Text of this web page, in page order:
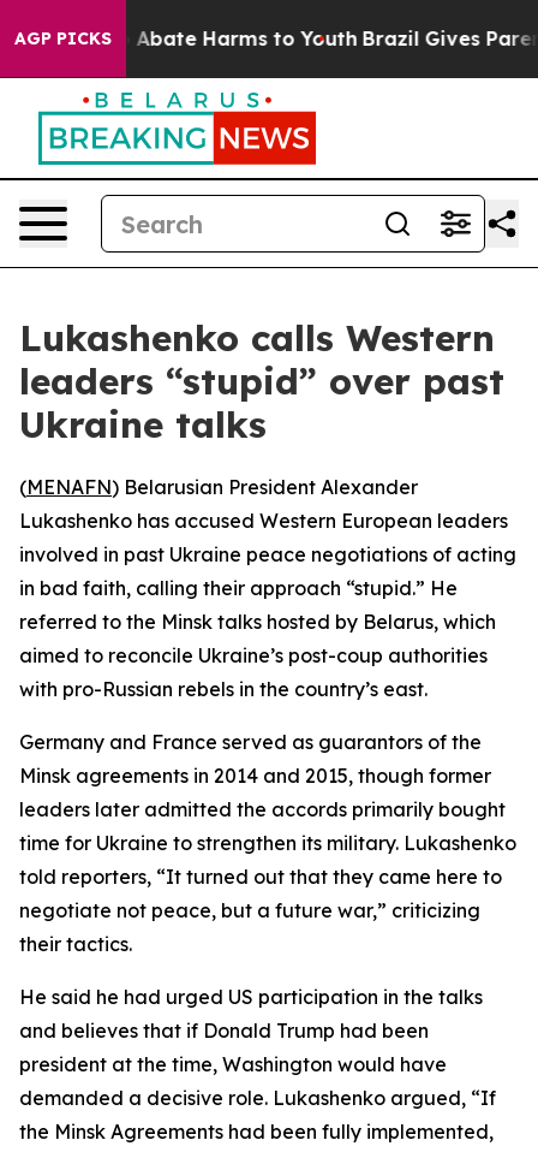
AGP PICKS
Fund to Abate Harms to Youth Brazil Gives
Lukashenko calls Western
leaders “stupid” over past
Ukraine talks
(MENAFN) Belarusian President Alexander
Lukashenko has accused Western European leaders
involved in past Ukraine peace negotiations of acting
in bad faith, calling their approach “stupid.” He
referred to the Minsk talks hosted by Belarus, which
aimed to reconcile Ukraine’s post-coup authorities
with pro-Russian rebels in the country’s east.
Germany and France served as guarantors of the
Minsk agreements in 2014 and 2015, though former
leaders later admitted the accords primarily bought
time for Ukraine to strengthen its military. Lukashenko
told reporters, “It turned out that they came here to
negotiate not peace, but a future war,” criticizing
their tactics.
He said he had urged US participation in the talks
and believes that if Donald Trump had been
president at the time, Washington would have
demanded a decisive role. Lukashenko argued, “If
the Minsk Agreements had been fully implemented,